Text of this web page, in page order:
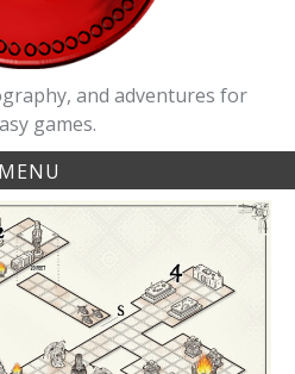
and adventures for
games.
MENU